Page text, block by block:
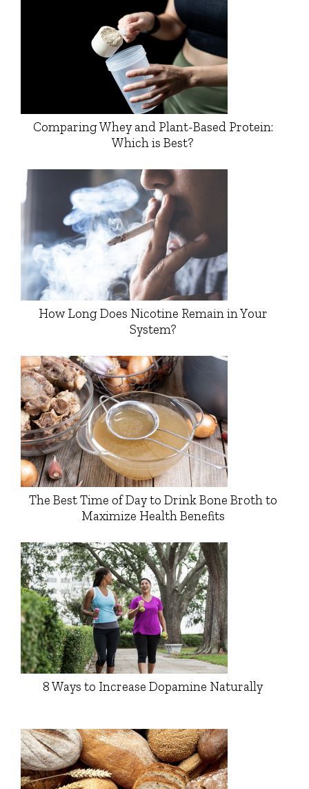
Comparing Whey and Plant-Based Protein:
Which is Best?
How Long Does Nicotine Remain in Your
System?
The Best Time of Day to Drink Bone Broth to
Maximize Health Benefits
8 Ways to Increase Dopamine Naturally